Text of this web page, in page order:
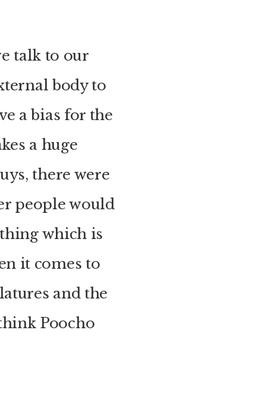
talk to our
body to
a bias for the
a huge
there were
people would
which is
it comes to
and the
Poocho